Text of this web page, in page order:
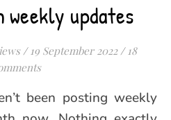
weekly updates
/ 19 September 2022 / 18